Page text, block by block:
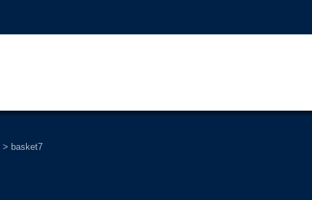
> basket7